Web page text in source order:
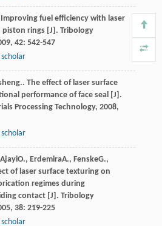
Improving fuel efficiency with laser
piston rings [J]. Tribology
, 42: 542-547
. The effect of laser surface
performance of face seal [J].
Processing Technology, 2008,
AjayiO., ErdemiraA., FenskeG.,
of laser surface texturing on
regimes during
contact [J]. Tribology
, 38: 219-225